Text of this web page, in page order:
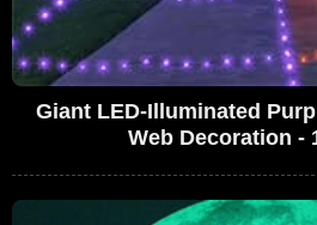
Giant LED-Illuminated
Web Decoration -